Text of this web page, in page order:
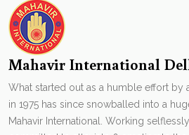
Mahavir International
What started out as a humble effort by
in 1975 has since snowballed into a
Mahavir International. Working